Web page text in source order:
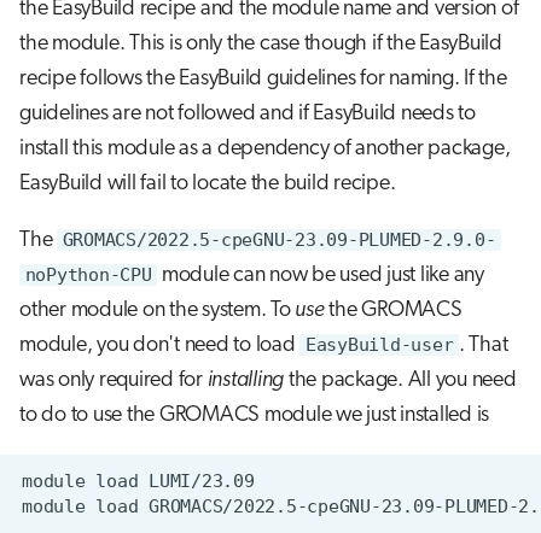
the EasyBuild recipe and the module name and version of
the module. This is only the case though if the EasyBuild
recipe follows the EasyBuild guidelines for naming. If the
guidelines are not followed and if EasyBuild needs to
install this module as a dependency of another package,
EasyBuild will fail to locate the build recipe.
The GROMACS/2022.5-cpeGNU-23.09-PLUMED-2.9.0-
noPython-CPU module can now be used just like any
other module on the system. To usethe GROMACS
module, you don't need to load EasyBuild-user . That
was only required for installing the package. All you need
to do to use the GROMACS module we just installed is
module load
module load